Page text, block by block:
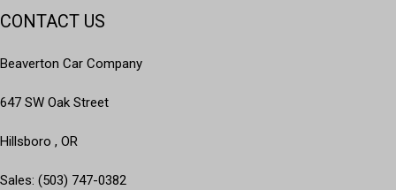
CONTACT US
Beaverton Car Company
647 SW Oak Street
Hillsboro , OR
Sales: (503) 747-0382